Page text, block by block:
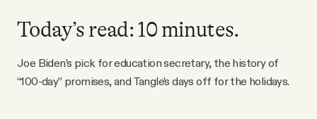
SOCIAL
Today’s read: 10 minutes.
Joe Biden’s pick for education secretary, the history of
“100-day” promises, and Tangle’s days off for the holidays.